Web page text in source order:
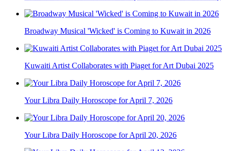
Broadway Musical 'Wicked' is Coming to Kuwait in 2026
Kuwaiti Artist Collaborates with Piaget for Art Dubai 2025
Your Libra Daily Horoscope for April 7, 2026
Your Libra Daily Horoscope for April 20, 2026